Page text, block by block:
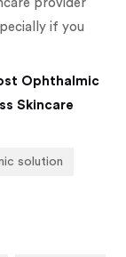
provider
if you
Ophthalmic
Skincare
solution